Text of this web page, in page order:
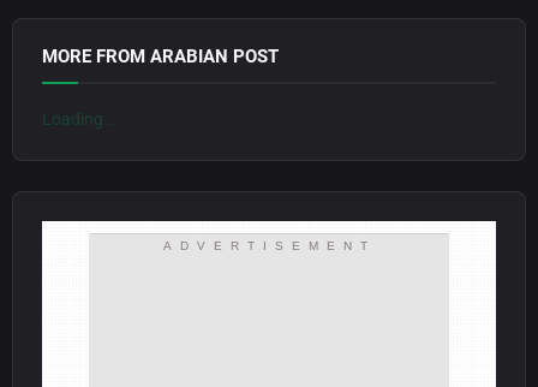
MORE FROM ARABIAN POST
Loading...
ADVERTISEMENT